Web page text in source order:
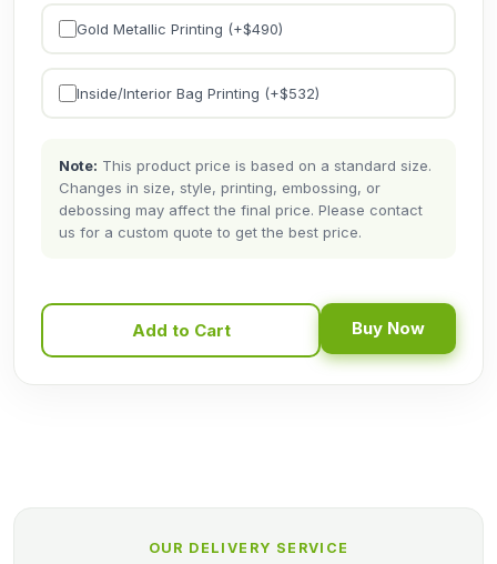
Gold Metallic Printing (+$490)
Inside/Interior Bag Printing (+$532)
Note: This product price is based on a standard size.
Changes in size, style, printing, embossing, or
debossing may affect the final price. Please contact
us for a custom quote to get the best price.
Add to Cart Buy Now
OUR DELIVERY SERVICE